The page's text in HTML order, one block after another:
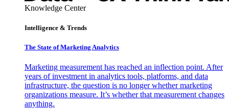
Knowledge Center
Intelligence & Trends
The State of Marketing Analytics
Marketing measurement has reached an inflection point. After
years of investment in analytics tools, platforms, and data
infrastructure, the question is no longer whether marketing
organizations measure. It’s whether that measurement changes
anything.